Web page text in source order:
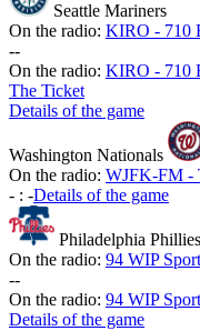
Seattle Mariners
On the radio: KIRO - 710
--
On the radio: KIRO - 710
The Ticket
Details of the game
Washington Nationals
On the radio: WJFK-FM -
- : -Details of the game
Philadelphia Phillies
On the radio: 94 WIP
--
On the radio: 94 WIP
Details of the game